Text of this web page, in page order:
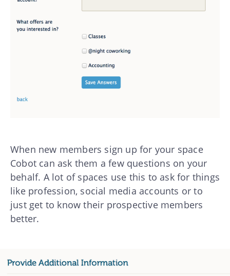
When new members sign up for your space
Cobot can ask them a few questions on your
behalf. A lot of spaces use this to ask for things
like profession, social media accounts or to
just get to know their prospective members
better.